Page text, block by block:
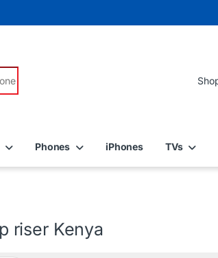
Phones iPhones TVs
riser Kenya